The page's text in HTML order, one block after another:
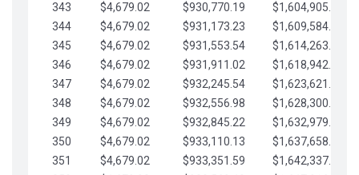
343
$4,679.02 $930,770.19
$1,604,905.31
344
$4,679.02 $931,173.23
$1,609,584.34
345
$4,679.02 $931,553.54
$1,614,263.36
346
$4,679.02 $931,911.02
$1,618,942.39
347
$4,679.02 $932,245.54
$1,623,621.41
348
$4,679.02 $932,556.98
$1,628,300.44
349
$4,679.02 $932,845.22
$1,632,979.46
350
$4,679.02 $933,110.13
$1,637,658.48
351
$4,679.02 $933,351.59
$1,642,337.51